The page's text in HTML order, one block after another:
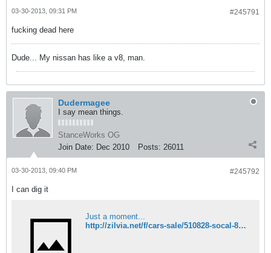
#245791
03-30-2013, 09:31 PM
fucking dead here
Dude... My nissan has like a v8, man.
Dudermagee
I say mean things.
StanceWorks OG
Join Date: Dec 2010 Posts: 26011
#245792
03-30-2013, 09:40 PM
I can dig it
Just a moment...
http://zilvia.net/f/cars-sale/510828-socal-89-se-2-tone-pbm-bn-bride-more.html